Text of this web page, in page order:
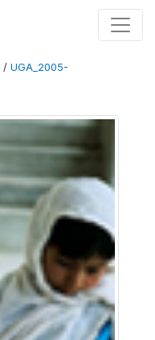
/ UGA_2005-